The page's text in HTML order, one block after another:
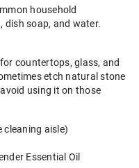
household
dish soap, and water.
countertops, glass, and
etch natural stone
using it on those
cleaning aisle)
Essential Oil